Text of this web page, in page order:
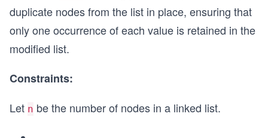
duplicate nodes from the list in place, ensuring that
only one occurrence of each value is retained in the
modified list.
Constraints:
Let n be the number of nodes in a linked list.